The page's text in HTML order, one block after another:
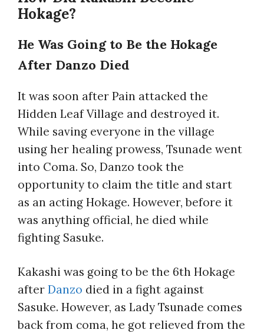
Hokage?
He Was Going to Be the Hokage
After Danzo Died
It was soon after Pain attacked the
Hidden Leaf Village and destroyed it.
While saving everyone in the village
using her healing prowess, Tsunade went
into Coma. So, Danzo took the
opportunity to claim the title and start
as an acting Hokage. However, before it
was anything official, he died while
fighting Sasuke.
Kakashi was going to be the 6th Hokage
after Danzo died in a fight against
Sasuke. However, as Lady Tsunade comes
back from coma, he got relieved from the